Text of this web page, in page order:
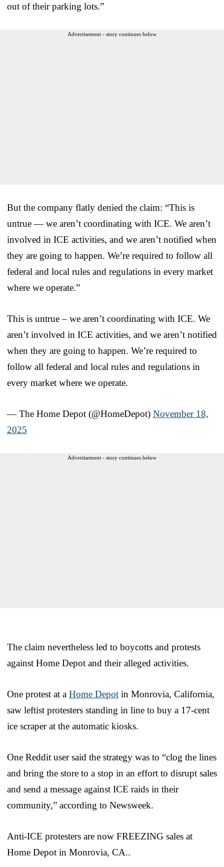
out of their parking lots.”
Advertisement - story continues below
But the company flatly denied the claim: “This is
untrue — we aren’t coordinating with ICE. We aren’t
involved in ICE activities, and we aren’t notified when
they are going to happen. We’re required to follow all
federal and local rules and regulations in every market
where we operate.”
This is untrue – we aren’t coordinating with ICE. We
aren’t involved in ICE activities, and we aren’t notified
when they are going to happen. We’re required to
follow all federal and local rules and regulations in
every market where we operate.
— The Home Depot (@HomeDepot) November 18,
2025
Advertisement - story continues below
The claim nevertheless led to boycotts and protests
against Home Depot and their alleged activities.
One protest at a Home Depot in Monrovia, California,
saw leftist protesters standing in line to buy a 17-cent
ice scraper at the automatic kiosks.
One Reddit user said the strategy was to “clog the lines
and bring the store to a stop in an effort to disrupt sales
and send a message against ICE raids in their
community,” according to Newsweek.
Anti-ICE protesters are now FREEZING sales at
Home Depot in Monrovia, CA..